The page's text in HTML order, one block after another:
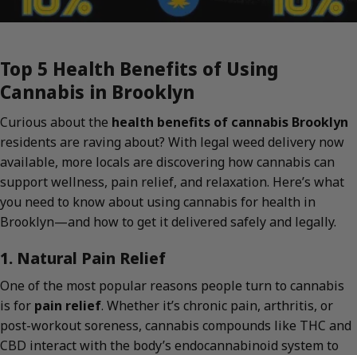
Top 5 Health Benefits of Using
Cannabis in Brooklyn
Curious about the health benefits of cannabis Brooklyn
residents are raving about? With legal weed delivery now
available, more locals are discovering how cannabis can
support wellness, pain relief, and relaxation. Here’s what
you need to know about using cannabis for health in
Brooklyn—and how to get it delivered safely and legally.
1. Natural Pain Relief
One of the most popular reasons people turn to cannabis
is for pain relief. Whether it’s chronic pain, arthritis, or
post-workout soreness, cannabis compounds like THC and
CBD interact with the body’s endocannabinoid system to